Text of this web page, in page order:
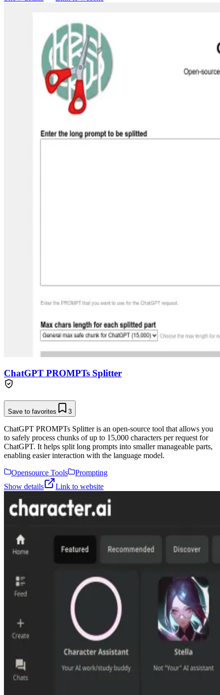
ChatGPT PROMPTs Splitter
Save to favorites 3
ChatGPT PROMPTs Splitter is an open-source tool that allows you
to safely process chunks of up to 15,000 characters per request for
ChatGPT. It helps split long prompts into smaller manageable parts,
enabling easier interaction with the language model.
Opensource Tools
Prompting
Show details
Link to website